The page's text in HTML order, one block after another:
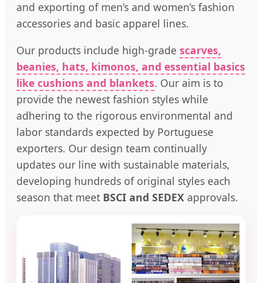
and exporting of men’s and women’s fashion
accessories and basic apparel lines.
Our products include high-grade scarves,
beanies, hats, kimonos, and essential basics
like cushions and blankets. Our aim is to
provide the newest fashion styles while
adhering to the rigorous environmental and
labor standards expected by Portuguese
exporters. Our design team continually
updates our line with sustainable materials,
developing hundreds of original styles each
season that meet BSCI and SEDEX approvals.